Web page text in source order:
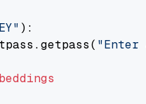
):
"Enter